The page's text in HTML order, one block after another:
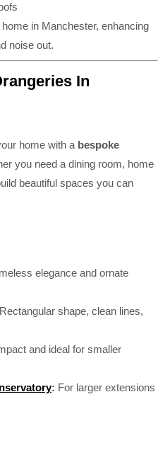
in Manchester, enhancing
noise out.
In
home with a bespoke
you need a dining room, home
beautiful spaces you can
elegance and ornate
Rectangular shape, clean lines,
and ideal for smaller
: For larger extensions